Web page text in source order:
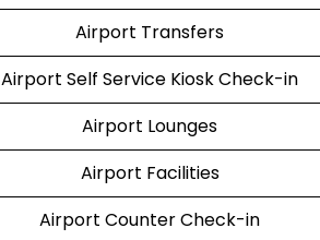
Airport Transfers
Airport Self Service Kiosk Check-in
Airport Lounges
Airport Facilities
Airport Counter Check-in